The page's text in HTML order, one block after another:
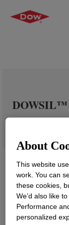
DOWSIL™
About
This website
work. You can
these cookies,
We’d also like
Performance
personalized